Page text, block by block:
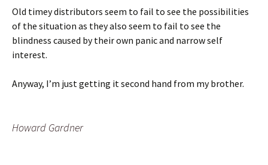
Old timey distributors seem to fail to see the possibilities
of the situation as they also seem to fail to see the
blindness caused by their own panic and narrow self
interest.
Anyway, I’m just getting it second hand from my brother.
Howard Gardner